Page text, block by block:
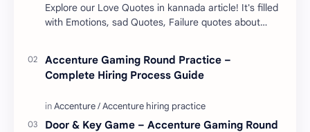
Explore our Love Quotes in kannada article! It's filled
with Emotions, sad Quotes, Failure quotes about
Accenture Gaming Round Practice –
Complete Hiring Process Guide
Door & Key Game – Accenture Gaming Round